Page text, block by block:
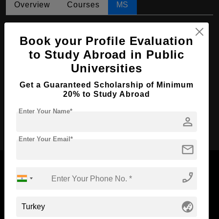
Overview Courses MS
Course Level: Master's
Course Duration:
Required Degree 4 Year Bachelor’s Degree
Standyou
Book your Profile Evaluation
to Study Abroad in Public
Universities
Get a Guaranteed Scholarship of Minimum
20% to Study Abroad
person
Enter Your Name*
mail
Enter Your Email*
phone_enabled
globe_asia